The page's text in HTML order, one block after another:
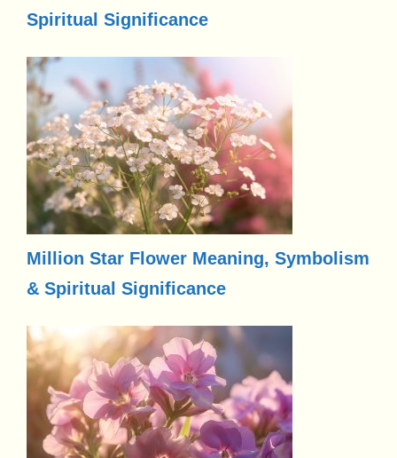
Spiritual Significance
Million Star Flower Meaning, Symbolism
& Spiritual Significance